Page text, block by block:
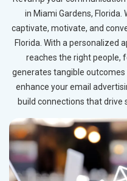
in Miami Gardens,
captivate, motivate, and
Florida. With a personalized
reaches the right people,
generates tangible outcomes
enhance your email
build connections that drive